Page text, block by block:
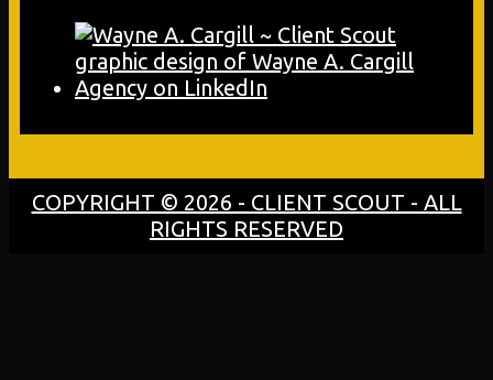
COPYRIGHT © 2026 - CLIENT SCOUT - ALL
RIGHTS RESERVED